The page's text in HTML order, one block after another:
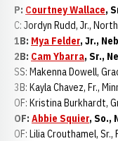
P: Courtney Wallace,
C: Jordyn Rudd, Jr.,
1B: Mya Felder, Jr.,
2B: Cam Ybarra, Sr.,
SS: Makenna Dowell,
3B: Kayla Chavez, Fr.,
OF: Kristina Burkhardt,
OF: Abbie Squier, So.,
OF: Lilia Crouthamel,